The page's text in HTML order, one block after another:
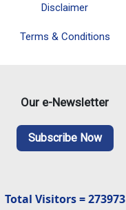
Disclaimer
Terms & Conditions
Our e-Newsletter
Subscribe Now
Total Visitors = 273973